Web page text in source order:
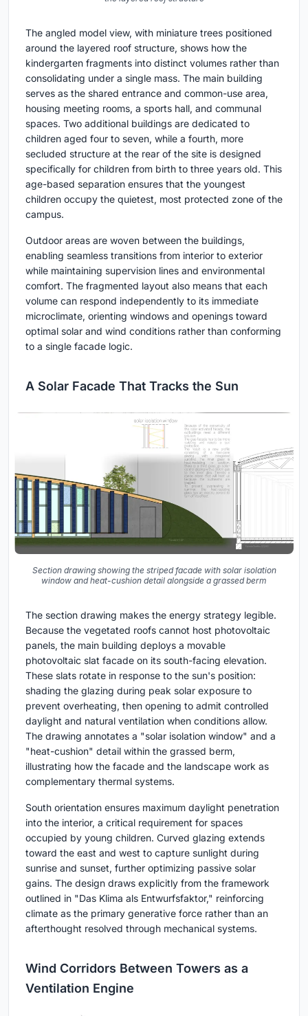
The angled model view, with miniature trees positioned
around the layered roof structure, shows how the
kindergarten fragments into distinct volumes rather than
consolidating under a single mass. The main building
serves as the shared entrance and common-use area,
housing meeting rooms, a sports hall, and communal
spaces. Two additional buildings are dedicated to
children aged four to seven, while a fourth, more
secluded structure at the rear of the site is designed
specifically for children from birth to three years old. This
age-based separation ensures that the youngest
children occupy the quietest, most protected zone of the
campus.
Outdoor areas are woven between the buildings,
enabling seamless transitions from interior to exterior
while maintaining supervision lines and environmental
comfort. The fragmented layout also means that each
volume can respond independently to its immediate
microclimate, orienting windows and openings toward
optimal solar and wind conditions rather than conforming
to a single facade logic.
A Solar Facade That Tracks the Sun
Section drawing showing the striped facade with solar isolation
window and heat-cushion detail alongside a grassed berm
The section drawing makes the energy strategy legible.
Because the vegetated roofs cannot host photovoltaic
panels, the main building deploys a movable
photovoltaic slat facade on its south-facing elevation.
These slats rotate in response to the sun's position:
shading the glazing during peak solar exposure to
prevent overheating, then opening to admit controlled
daylight and natural ventilation when conditions allow.
The drawing annotates a "solar isolation window" and a
"heat-cushion" detail within the grassed berm,
illustrating how the facade and the landscape work as
complementary thermal systems.
South orientation ensures maximum daylight penetration
into the interior, a critical requirement for spaces
occupied by young children. Curved glazing extends
toward the east and west to capture sunlight during
sunrise and sunset, further optimizing passive solar
gains. The design draws explicitly from the framework
outlined in "Das Klima als Entwurfsfaktor," reinforcing
climate as the primary generative force rather than an
afterthought resolved through mechanical systems.
Wind Corridors Between Towers as a
Ventilation Engine